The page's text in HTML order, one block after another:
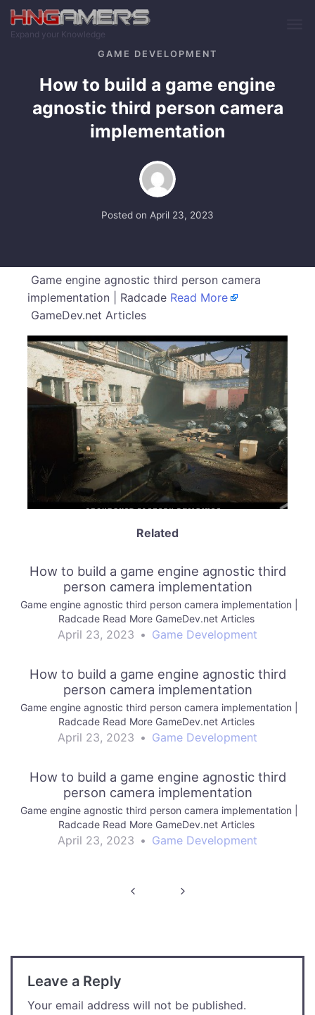
Skip to main content
Expand your Knowledge
GAME DEVELOPMENT
How to build a game engine
agnostic third person camera
implementation
Posted on April 23, 2023
Game engine agnostic third person camera
implementation | Radcade Read More
GameDev.net Articles
Related
How to build a game engine agnostic third
person camera implementation
Game engine agnostic third person camera implementation |
Radcade Read More GameDev.net Articles
April 23, 2023 • Game Development
How to build a game engine agnostic third
person camera implementation
Game engine agnostic third person camera implementation |
Radcade Read More GameDev.net Articles
April 23, 2023 • Game Development
How to build a game engine agnostic third
person camera implementation
Game engine agnostic third person camera implementation |
Radcade Read More GameDev.net Articles
April 23, 2023 • Game Development
Leave a Reply
Your email address will not be published.